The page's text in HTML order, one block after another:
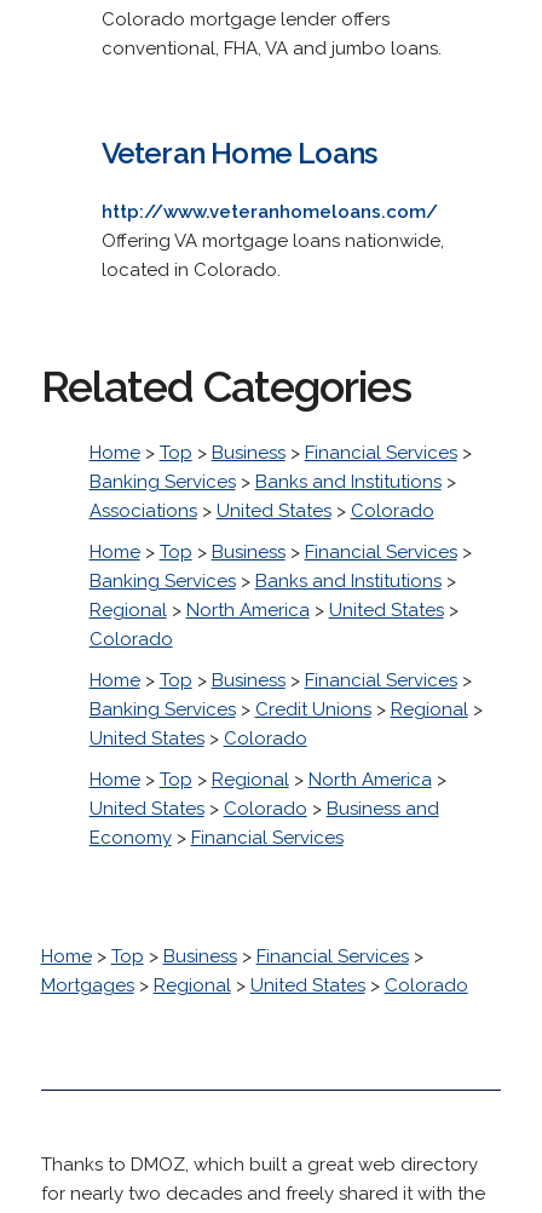
Colorado mortgage lender offers
conventional, FHA, VA and jumbo loans.
Veteran Home Loans
http://www.veteranhomeloans.com/
Offering VA mortgage loans nationwide,
located in Colorado.
Related Categories
Home> Top > Business> Financial Services>
Banking Services> Banks and Institutions>
Associations> United States> Colorado
Home> Top > Business> Financial Services>
Banking Services> Banks and Institutions>
Regional> North America> United States>
Colorado
Home> Top > Business> Financial Services>
Banking Services> Credit Unions> Regional>
United States> Colorado
Home> Top > Regional> North America>
United States> Colorado > Business and
Economy> Financial Services
Home> Top > Business> Financial Services>
Mortgages> Regional> United States> Colorado
Thanks to DMOZ, which built a great web directory
for nearly two decades and freely shared it with the